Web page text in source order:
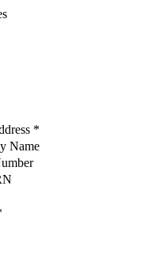
*
Name